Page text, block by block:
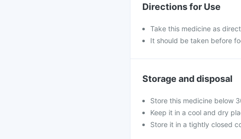
Directions for Use
Take this medicine as
It should be taken before
Storage and disposal
Store this medicine below
Keep it in a cool and dry
Store it in a tightly closed